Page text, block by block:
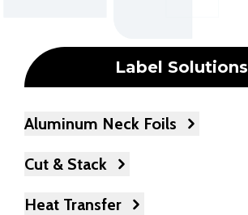
Label Solutions
Aluminum Neck Foils
Cut & Stack
Heat Transfer